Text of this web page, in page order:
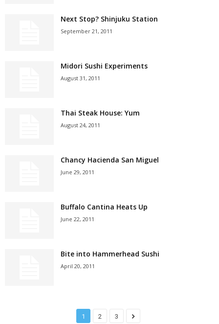
Next Stop? Shinjuku Station
September 21, 2011
Midori Sushi Experiments
August 31, 2011
Thai Steak House: Yum
August 24, 2011
Chancy Hacienda San Miguel
June 29, 2011
Buffalo Cantina Heats Up
June 22, 2011
Bite into Hammerhead Sushi
April 20, 2011
1 2 3